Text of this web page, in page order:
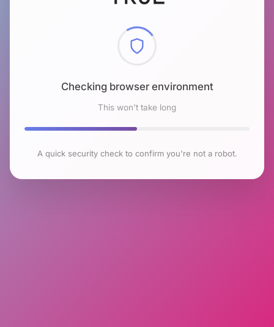
Checking browser environment
This won't take long
A quick security check to confirm you're not a robot.